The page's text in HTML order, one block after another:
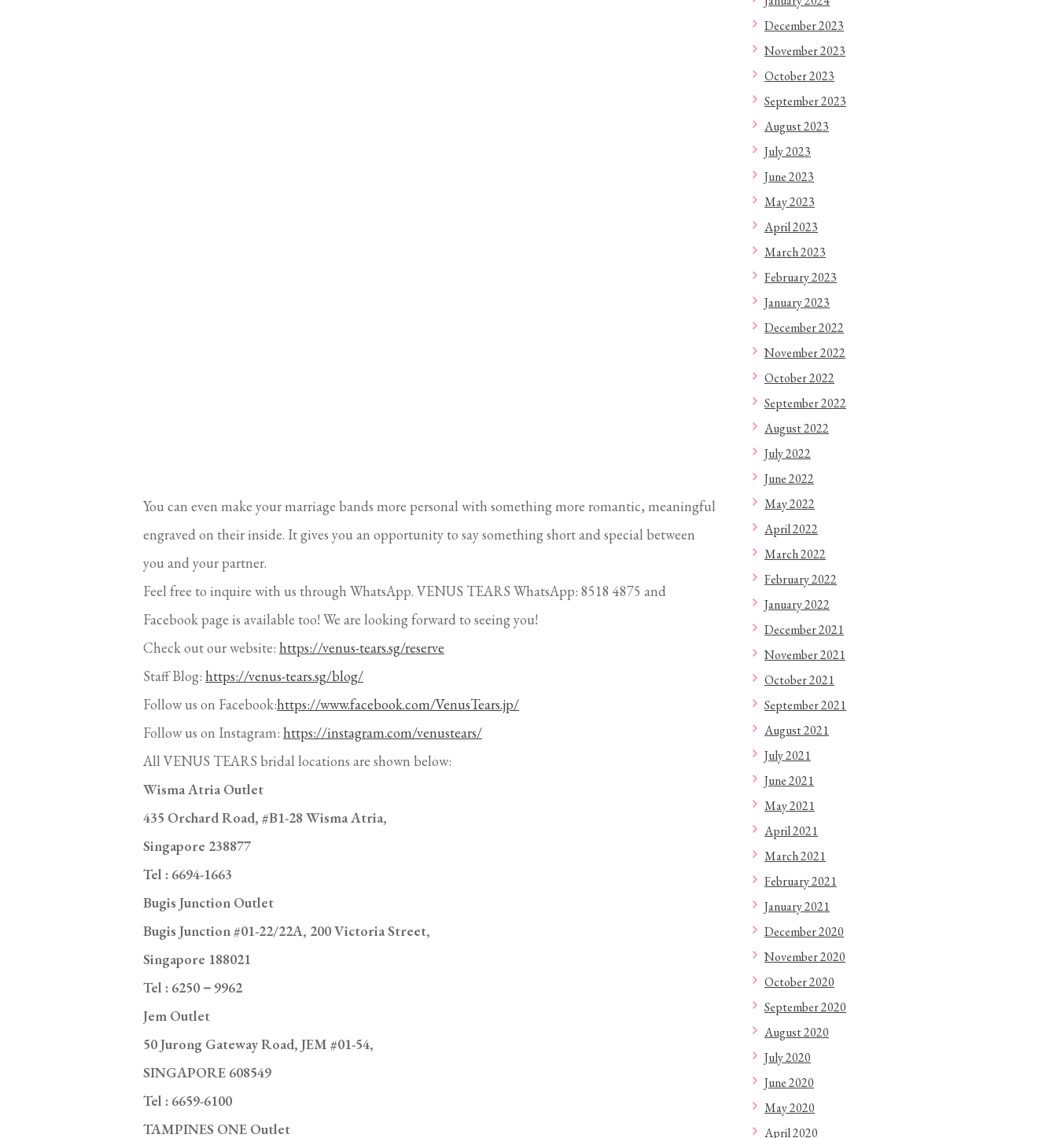
you and your partner.
Feel free to inquire with us through WhatsApp. VENUS TEARS WhatsApp: 8518 4875 and
Facebook page is available too! We are looking forward to seeing you!
Check out our website:
https://venus-tears.sg/reserve
Staff Blog:
https://venus-tears.sg/blog/
Follow us on Facebook:
https://www.facebook.com/VenusTears.jp/
Follow us on Instagram:
https://instagram.com/venustears/
All VENUS TEARS bridal locations are shown below:
Wisma Atria Outlet
435 Orchard Road, #B1-28 Wisma Atria,
Singapore 238877
6694-1663
Bugis Junction #01-22/22A, 200 Victoria Street,
50 Jurong Gateway Road, JEM #01-54,
SINGAPORE 608549
TAMPINES ONE Outlet
10 Tampines Central 1, Tampines One #01-35
SINGAPORE 529536
December 2023
November 2023
October 2023
September 2023
August 2023
July 2023
June 2023
May 2023
April 2023
March 2023
February 2023
January 2023
December 2022
November 2022
October 2022
September 2022
August 2022
July 2022
June 2022
May 2022
April 2022
March 2022
February 2022
January 2022
December 2021
November 2021
October 2021
September 2021
August 2021
July 2021
June 2021
May 2021
April 2021
March 2021
February 2021
January 2021
December 2020
November 2020
October 2020
September 2020
August 2020
July 2020
June 2020
May 2020
April 2020